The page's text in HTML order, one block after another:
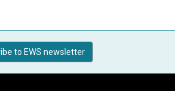
to EWS newsletter